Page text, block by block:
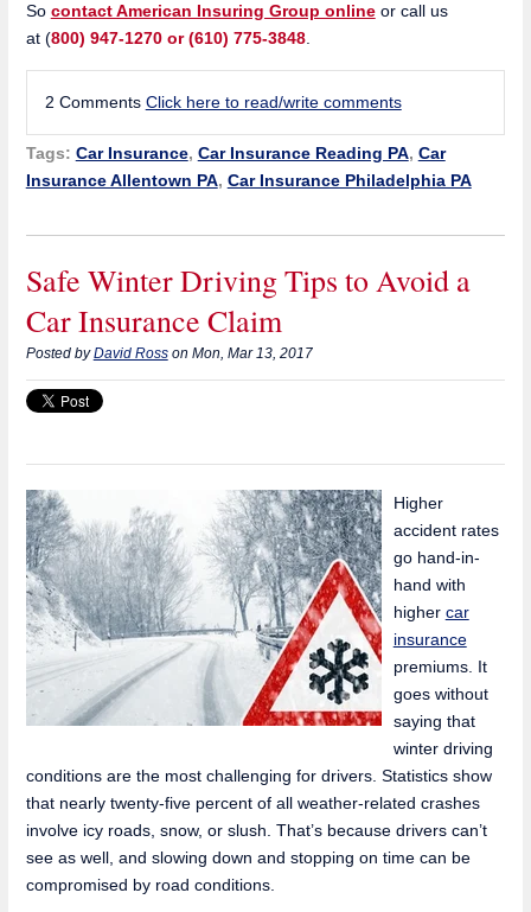
So contact American Insuring Group onlineor call us
at(800) 947-1270 or (610) 775-3848.
2 Comments Click here to read/write comments
Tags: Car Insurance, Car Insurance Reading PA, Car
Insurance Allentown PA, Car Insurance Philadelphia PA
Safe Winter Driving Tips to Avoid a
Car Insurance Claim
Posted byDavid Rosson Mon, Mar 13, 2017
Higher
accident rates
go hand-in-
hand with
higher car
insurance
premiums. It
goes without
saying that
winter driving
conditions are the most challenging for drivers. Statistics show
that nearly twenty-five percent of all weather-related crashes
involve icy roads, snow, or slush. That’s because drivers can’t
see as well, and slowing down and stopping on time can be
compromised by road conditions.